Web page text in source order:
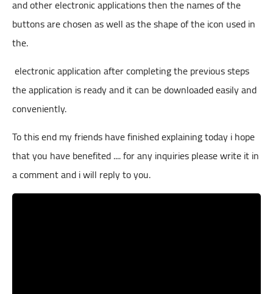
and other electronic applications then the names of the
buttons are chosen as well as the shape of the icon used in
the.
electronic application after completing the previous steps
the application is ready and it can be downloaded easily and
conveniently.
To this end my friends have finished explaining today i hope
that you have benefited .... for any inquiries please write it in
a comment and i will reply to you.